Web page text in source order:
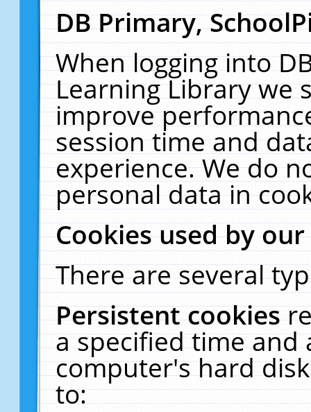
DB Primary,
When logging into
Learning Library we
improve
session time and
experience. We do
personal data in
Cookies used by
There are several
Persistent cookies
a specified time and
computer's hard
to: